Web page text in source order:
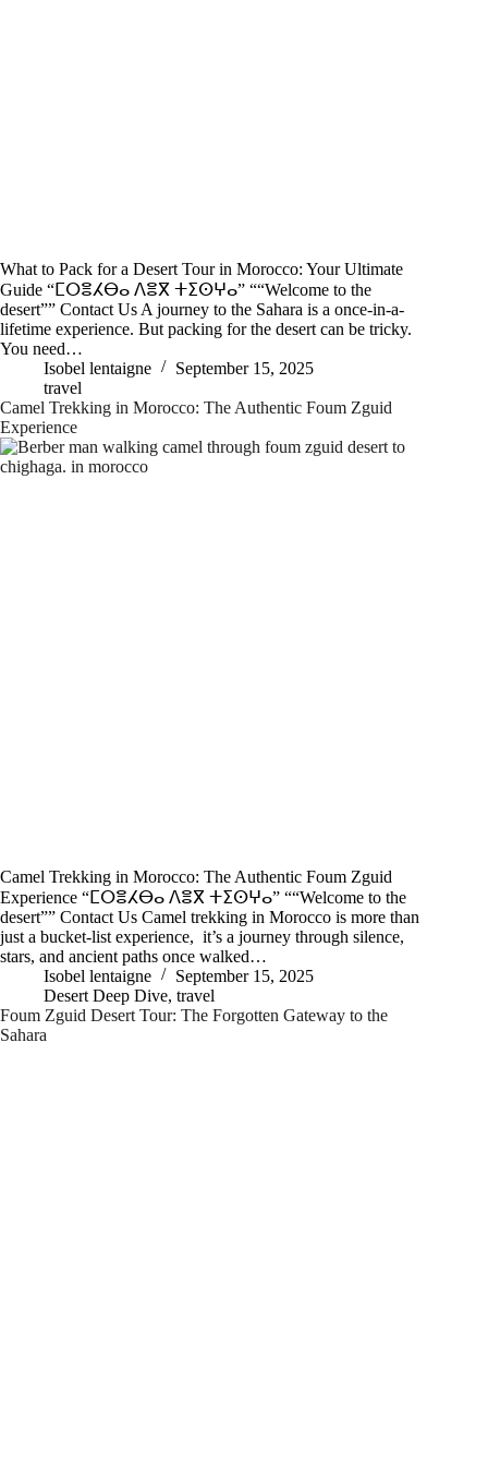
What to Pack for a Desert Tour in Morocco: Your Ultimate
Guide “ⵎⵔⴻⵃⴱⴰ ⴷⴻⴳ ⵜⵉⵙⵖⴰ” ““Welcome to the
desert”” Contact Us A journey to the Sahara is a once-in-a-
lifetime experience. But packing for the desert can be tricky.
You need…
Isobel lentaigne
September 15, 2025
travel
Camel Trekking in Morocco: The Authentic Foum Zguid
Experience
Camel Trekking in Morocco: The Authentic Foum Zguid
Experience “ⵎⵔⴻⵃⴱⴰ ⴷⴻⴳ ⵜⵉⵙⵖⴰ” ““Welcome to the
desert”” Contact Us Camel trekking in Morocco is more than
just a bucket-list experience, it’s a journey through silence,
stars, and ancient paths once walked…
Isobel lentaigne
September 15, 2025
Desert Deep Dive, travel
Foum Zguid Desert Tour: The Forgotten Gateway to the
Sahara